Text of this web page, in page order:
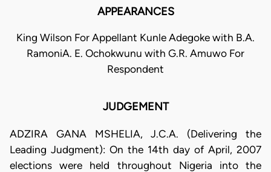
APPEARANCES
King Wilson For Appellant Kunle Adegoke with B.A.
RamoniA. E. Ochokwunu with G.R. Amuwo For
Respondent
JUDGEMENT
ADZIRA GANA MSHELIA, J.C.A. (Delivering the
Leading Judgment): On the 14th day of April, 2007
elections were held throughout Nigeria into the